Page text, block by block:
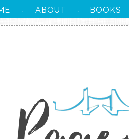
· ABOUT · BOOKS